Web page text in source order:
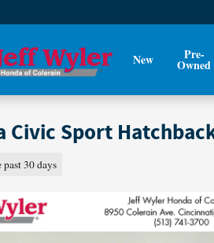
New Pre-
Owned
Civic Sport
30 days